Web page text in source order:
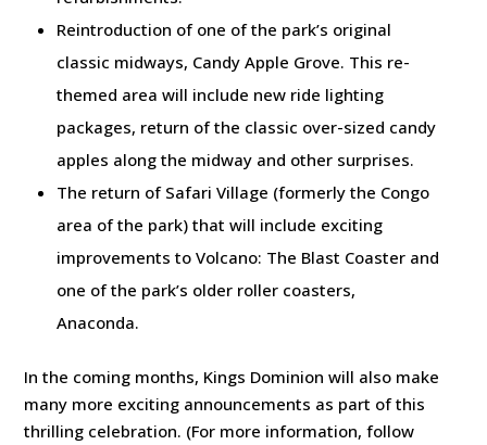
Reintroduction of one of the park’s original
classic midways, Candy Apple Grove. This re-
themed area will include new ride lighting
packages, return of the classic over-sized candy
apples along the midway and other surprises.
The return of Safari Village (formerly the Congo
area of the park) that will include exciting
improvements to Volcano: The Blast Coaster and
one of the park’s older roller coasters,
Anaconda.
In the coming months, Kings Dominion will also make
many more exciting announcements as part of this
thrilling celebration. (For more information, follow